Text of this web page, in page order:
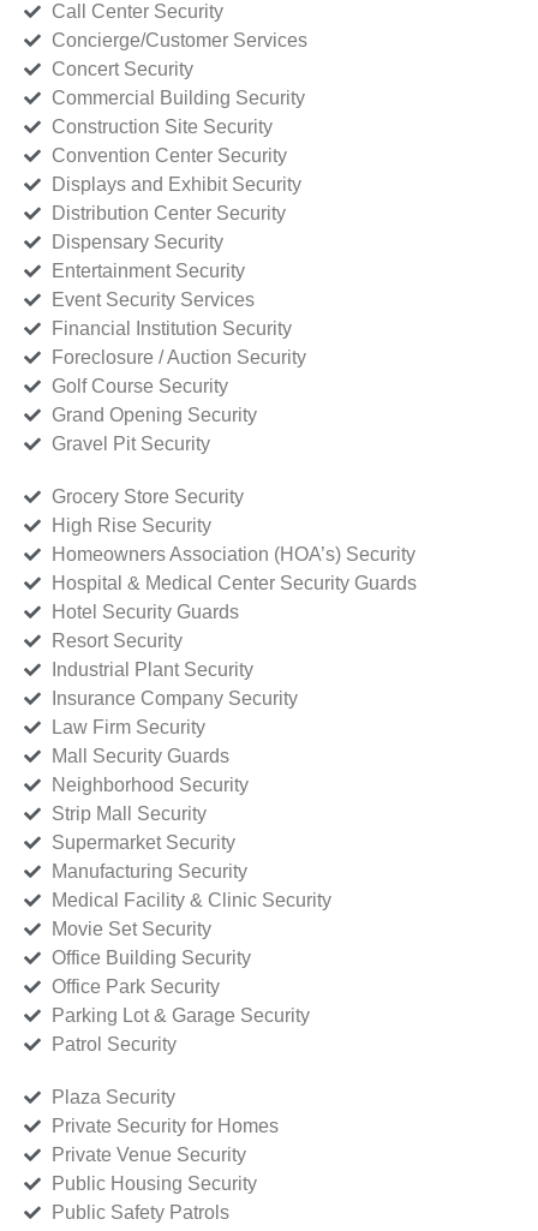
Call Center Security
Concierge/Customer Services
Concert Security
Commercial Building Security
Construction Site Security
Convention Center Security
Displays and Exhibit Security
Distribution Center Security
Dispensary Security
Entertainment Security
Event Security Services
Financial Institution Security
Foreclosure / Auction Security
Golf Course Security
Grand Opening Security
Gravel Pit Security
Grocery Store Security
High Rise Security
Homeowners Association (HOA’s) Security
Hospital & Medical Center Security Guards
Hotel Security Guards
Resort Security
Industrial Plant Security
Insurance Company Security
Law Firm Security
Mall Security Guards
Neighborhood Security
Strip Mall Security
Supermarket Security
Manufacturing Security
Medical Facility & Clinic Security
Movie Set Security
Office Building Security
Office Park Security
Parking Lot & Garage Security
Patrol Security
Plaza Security
Private Security for Homes
Private Venue Security
Public Housing Security
Public Safety Patrols